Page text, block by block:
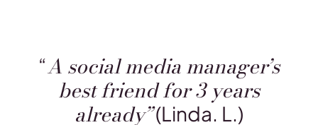
“A social media manager’s
best friend for 3 years
already”(Linda. L.)